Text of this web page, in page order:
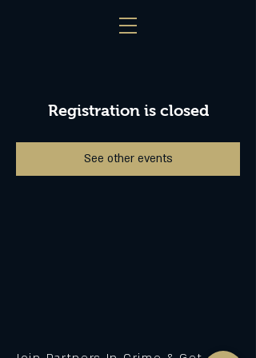
Registration is closed
See other events